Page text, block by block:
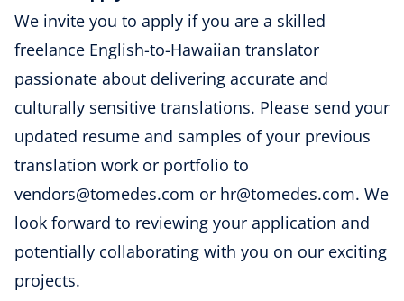
We invite you to apply if you are a skilled
freelance English-to-Hawaiian translator
passionate about delivering accurate and
culturally sensitive translations. Please send your
updated resume and samples of your previous
translation work or portfolio to
vendors@tomedes.com or hr@tomedes.com. We
look forward to reviewing your application and
potentially collaborating with you on our exciting
projects.